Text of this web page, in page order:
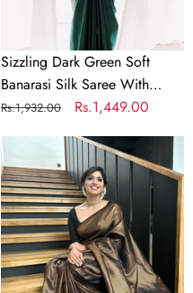
Piece
Sizzling Dark Green Soft
Banarasi Silk Saree With
Beautiful Blouse Piece
Regular
Rs.1,932.00
Sale
Rs.1,449.00
Black
Soft
Banarasi
Silk
Saree
With